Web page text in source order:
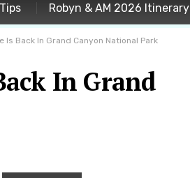
Robyn & AM 2026 Itinerary
Is Back In Grand Canyon National Park
In Grand